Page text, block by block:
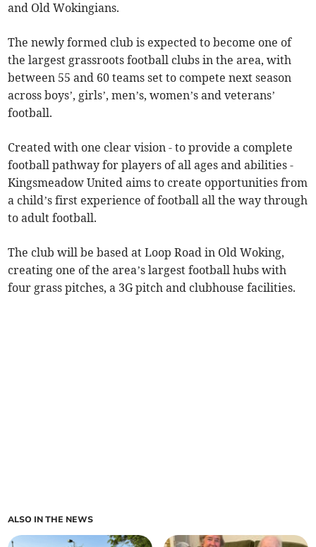
and Old Wokingians.
The newly formed club is expected to become one of
the largest grassroots football clubs in the area, with
between 55 and 60 teams set to compete next season
across boys’, girls’, men’s, women’s and veterans’
football.
Created with one clear vision - to provide a complete
football pathway for players of all ages and abilities -
Kingsmeadow United aims to create opportunities from
a child’s first experience of football all the way through
to adult football.
The club will be based at Loop Road in Old Woking,
creating one of the area’s largest football hubs with
four grass pitches, a 3G pitch and clubhouse facilities.
ALSO IN THE NEWS